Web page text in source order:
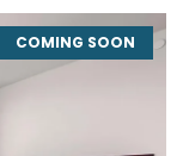
COMING SOON